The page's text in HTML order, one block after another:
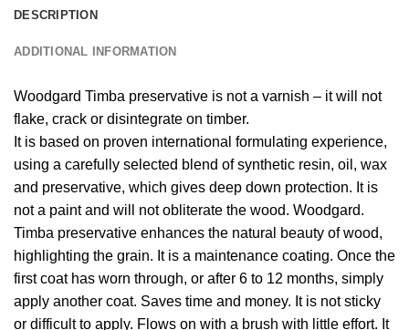
DESCRIPTION
ADDITIONAL INFORMATION
Woodgard Timba preservative is not a varnish – it will not
flake, crack or disintegrate on timber.
It is based on proven international formulating experience,
using a carefully selected blend of synthetic resin, oil, wax
and preservative, which gives deep down protection. It is
not a paint and will not obliterate the wood. Woodgard.
Timba preservative enhances the natural beauty of wood,
highlighting the grain. It is a maintenance coating. Once the
first coat has worn through, or after 6 to 12 months, simply
apply another coat. Saves time and money. It is not sticky
or difficult to apply. Flows on with a brush with little effort. It